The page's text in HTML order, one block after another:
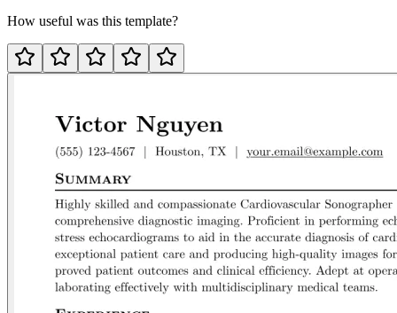
How useful was this template?